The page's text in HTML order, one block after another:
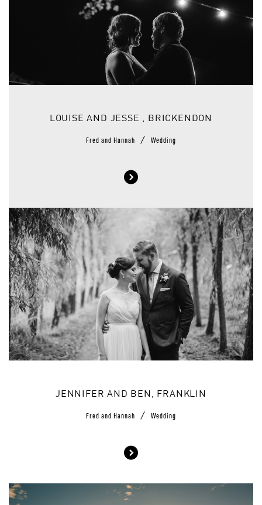
LOUISE AND JESSE , BRICKENDON
Fred and Hannah / Wedding
JENNIFER AND BEN, FRANKLIN
Fred and Hannah / Wedding